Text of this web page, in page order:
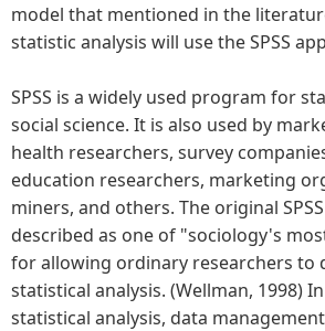
model that mentioned in the
statistic analysis will use the SPSS
SPSS is a widely used program for
social science. It is also used by
health researchers, survey
education researchers, marketing
miners, and others. The original
described as one of "sociology's
for allowing ordinary researchers to
statistical analysis. (Wellman, 1998)
statistical analysis, data